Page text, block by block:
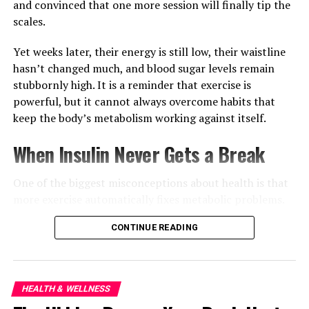
and convinced that one more session will finally tip the
scales.
Yet weeks later, their energy is still low, their waistline
hasn’t changed much, and blood sugar levels remain
stubbornly high. It is a reminder that exercise is
powerful, but it cannot always overcome habits that
keep the body’s metabolism working against itself.
When Insulin Never Gets a Break
One of the biggest misconceptions about health is that
Physical activity certainly helps muscles use glucose
constantly eating throughout the day can keep insulin
levels elevated for long periods. When insulin rarely
drops, the body has fewer opportunities to switch from
CONTINUE READING
HEALTH & WELLNESS